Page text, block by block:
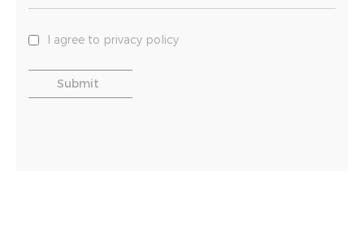
I agree to privacy policy